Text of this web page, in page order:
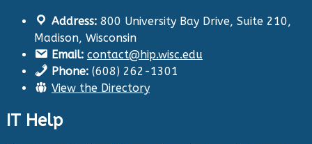
Health Innovation Program @hip_uw
·
29 Aug 2024
The Center for Aging Research and
Education (CARE) along with
launched six new#toolkits
well as care for those with dementia. Check
them out now:
Address:800 University Bay Drive, Suite 210,
Madison, Wisconsin
Email: contact@hip.wisc.edu
Phone:(608) 262-1301
View the Directory
IT Help